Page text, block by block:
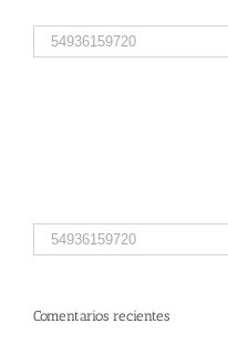
Search
for:
Search
for:
Comentarios recientes